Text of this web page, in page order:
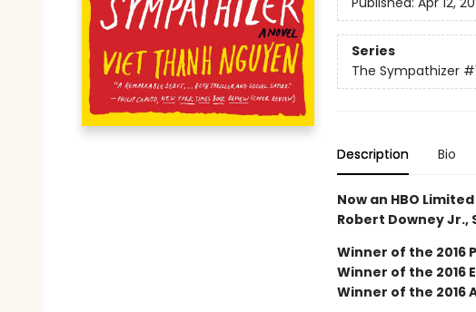
Series
The Sympathizer
Description Bio
Now an HBO
Robert Downey Jr.,
Winner of the 2016
Winner of the 2016
Winner of the 2016